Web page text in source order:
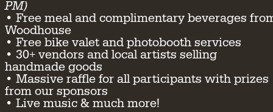
PM)
• Free meal and complimentary beverages
Woodhouse
• Free bike valet and photobooth services
• 30+ vendors and local artists selling
handmade goods
• Massive raffle for all participants with prizes
from our sponsors
• Live music & much more!